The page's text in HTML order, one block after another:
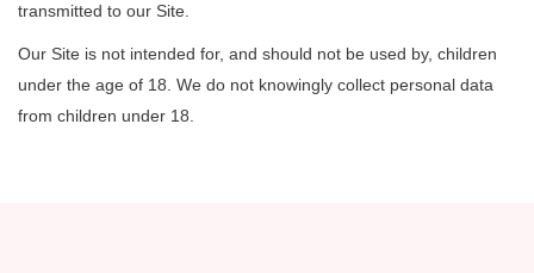
transmitted to our Site.
Our Site is not intended for, and should not be used by, children
under the age of 18. We do not knowingly collect personal data
from children under 18.